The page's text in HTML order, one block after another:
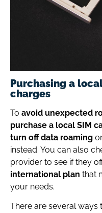
Purchasing a
charges
To avoid unexpected
purchase a local SIM
turn off data roaming
instead. You can also
provider to see if they
international plan that
your needs.
There are several ways